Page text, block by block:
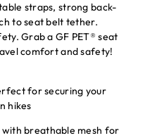
straps, strong back-
to seat belt tether.
Grab a GF PET® seat
comfort and safety!
for securing your
hikes
breathable mesh for